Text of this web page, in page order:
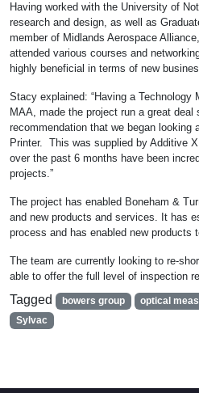
Having worked with the University of
research and design, as well as
member of Midlands Aerospace
attended various courses and
highly beneficial in terms of new
Stacy explained: “Having a Technology
MAA, made the project run a great
recommendation that we began looking
Printer. This was supplied by Additive
over the past 6 months have been
projects.”
The project has enabled Boneham &
and new products and services. It has
process and has enabled new products
The team are currently looking to re-
able to offer the full level of inspection
Tagged bowers group optical
Sylvac